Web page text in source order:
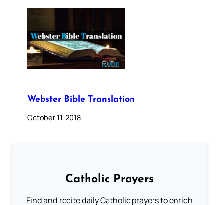
Webster Bible Translation
October 11, 2018
Catholic Prayers
Find and recite daily Catholic prayers to enrich